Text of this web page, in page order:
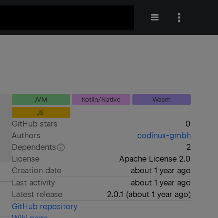
JVM Kotlin/Native
Wasm
JS
GitHub stars
0
Authors
codinux-gmbh
Dependents
2
License
Apache License 2.0
Creation date
about 1 year ago
Last activity
about 1 year ago
Latest release
2.0.1 (about 1 year ago)
GitHub repository